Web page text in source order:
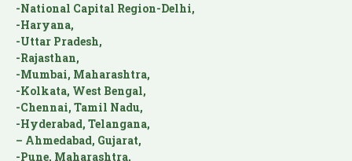
-National Capital Region-Delhi,
-Haryana,
-Uttar Pradesh,
-Rajasthan,
-Mumbai, Maharashtra,
-Kolkata, West Bengal,
-Chennai, Tamil Nadu,
-Hyderabad, Telangana,
– Ahmedabad, Gujarat,
-Pune, Maharashtra,